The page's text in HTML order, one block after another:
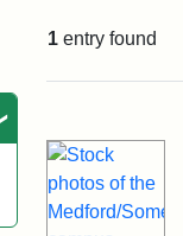
1 entry found